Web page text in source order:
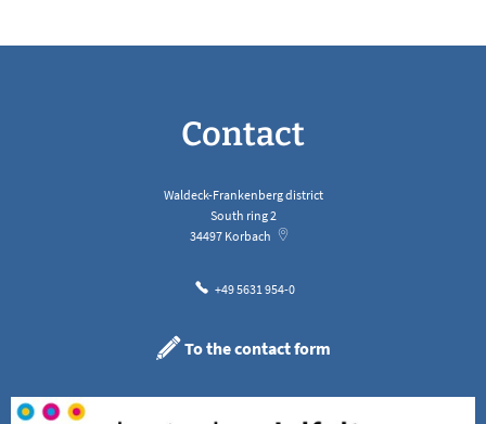
Contact
Waldeck-Frankenberg district
South ring 2
34497 Korbach
+49 5631 954-0
To the contact form